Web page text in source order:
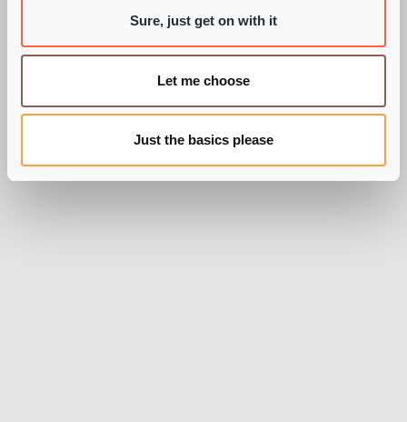
Sure, just get on with it
Let me choose
Just the basics please
BY PIE RECRUITMENT